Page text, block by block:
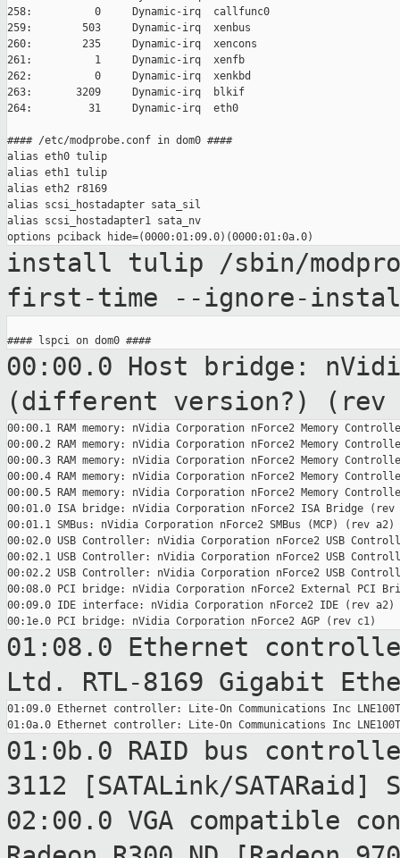
258:          0     Dynamic-irq  callfunc0
259:        503     Dynamic-irq  xenbus
260:        235     Dynamic-irq  xencons
261:          1     Dynamic-irq  xenfb
262:          0     Dynamic-irq  xenkbd
263:       3209     Dynamic-irq  blkif
264:         31     Dynamic-irq  eth0
#### /etc/modprobe.conf in dom0 ####
alias eth0 tulip
alias eth1 tulip
alias eth2 r8169
alias scsi_hostadapter sata_sil
alias scsi_hostadapter1 sata_nv
install tulip /sbin/
first-time
--ignore-
00:00.0 Host bridge:
(different version?)
(rev
00:00.1 RAM memory: nVidia Corporation nForce2 Memory
00:00.2 RAM memory: nVidia Corporation nForce2 Memory
00:00.3 RAM memory: nVidia Corporation nForce2 Memory
00:00.4 RAM memory: nVidia Corporation nForce2 Memory
00:00.5 RAM memory: nVidia Corporation nForce2 Memory
00:01.0 ISA bridge: nVidia Corporation nForce2 ISA Bridge (rev
00:01.1 SMBus: nVidia Corporation nForce2 SMBus (MCP) (rev a2)
00:02.0 USB Controller: nVidia Corporation nForce2 USB
00:02.1 USB Controller: nVidia Corporation nForce2 USB
00:02.2 USB Controller: nVidia Corporation nForce2 USB
00:08.0 PCI bridge: nVidia Corporation nForce2 External PCI
00:09.0 IDE interface: nVidia Corporation nForce2 IDE (rev a2)
01:08.0 Ethernet
Ltd. RTL-8169 Gigabit
01:09.0 Ethernet controller: Lite-On Communications Inc
01:0b.0 RAID bus
3112
[SATALink/
02:00.0 VGA compatible